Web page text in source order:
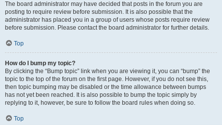
The board administrator may have decided that posts in the forum you are
posting to require review before submission. It is also possible that the
administrator has placed you in a group of users whose posts require review
before submission. Please contact the board administrator for further details.
Top
How do I bump my topic?
By clicking the “Bump topic” link when you are viewing it, you can “bump” the
topic to the top of the forum on the first page. However, if you do not see this,
then topic bumping may be disabled or the time allowance between bumps
has not yet been reached. It is also possible to bump the topic simply by
replying to it, however, be sure to follow the board rules when doing so.
Top